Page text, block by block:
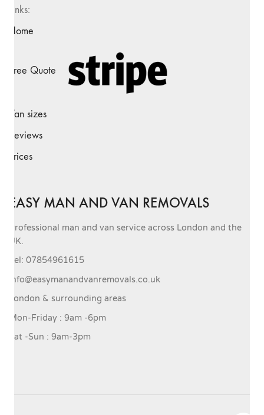
Links:
Home
Free Quote
Van sizes
Reviews
Prices
EASY MAN AND VAN REMOVALS
Professional man and van service across London and the
UK.
Tel: 07854961615
info@easymanandvanremovals.co.uk
London & surrounding areas
Mon-Friday : 9am -6pm
Sat -Sun : 9am-3pm